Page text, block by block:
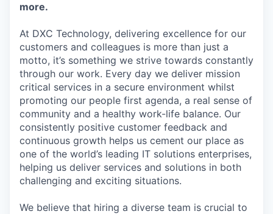
more.
At DXC Technology, delivering excellence for our
customers and colleagues is more than just a
motto, it’s something we strive towards constantly
through our work. Every day we deliver mission
critical services in a secure environment whilst
promoting our people first agenda, a real sense of
community and a healthy work-life balance. Our
consistently positive customer feedback and
continuous growth helps us cement our place as
one of the world’s leading IT solutions enterprises,
helping us deliver services and solutions in both
challenging and exciting situations.
We believe that hiring a diverse team is crucial to